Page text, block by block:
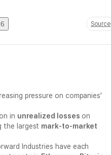
Source
pressure on companies'
in unrealized losses on
the largest mark-to-market
Industries have each